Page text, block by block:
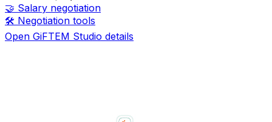
🤝 Salary negotiation
🛠️ Negotiation tools
Open GiFTEM Studio details